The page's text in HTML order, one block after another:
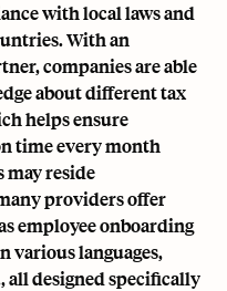
with local laws and
With an
companies are able
about different tax
helps ensure
time every month
may reside
providers offer
employee onboarding
various languages,
all designed specifically